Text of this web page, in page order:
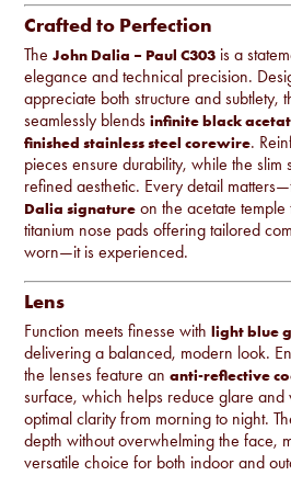
Crafted to Perfection
TheJohn Dalia – Paul C303 is a
elegance and technical precision.
appreciate both structure and subtlety,
seamlessly blendsinfinite black
finished stainless steel corewire.
pieces ensure durability, while the slim
refined aesthetic. Every detail
Dalia signature on the acetate temple
titanium nose pads offering tailored
worn—it is experienced.
Lens
Function meets finesse withlight blue
delivering a balanced, modern look.
the lenses feature ananti-reflective
surface, which helps reduce glare and
optimal clarity from morning to night.
depth without overwhelming the face,
versatile choice for both indoor and